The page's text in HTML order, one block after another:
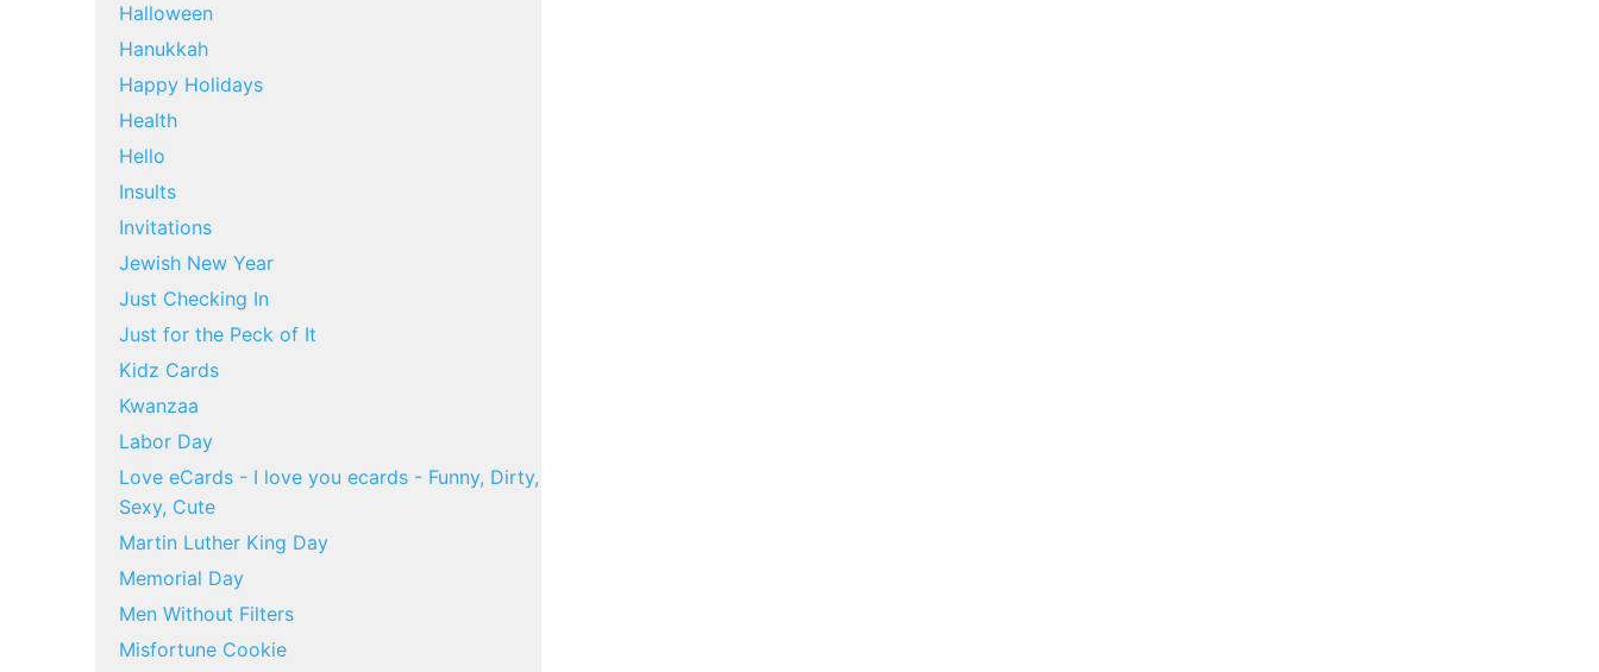
Halloween
Hanukkah
Happy Holidays
Health
Hello
Insults
Invitations
Jewish New Year
Just Checking In
Just for the Peck of It
Kidz Cards
Kwanzaa
Labor Day
Love eCards - I love you ecards - Funny, Dirty,
Sexy, Cute
Martin Luther King Day
Memorial Day
Men Without Filters
Misfortune Cookie